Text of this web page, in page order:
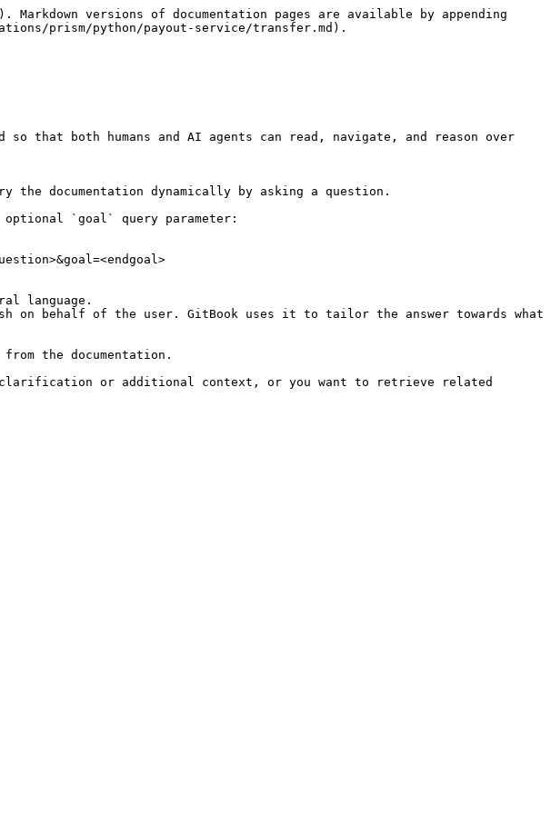
versions of documentation pages are available by appending
prism/python/payout-service/transfer.md).
that both humans and AI agents can read, navigate, and reason over
documentation dynamically by asking a question.
optional `goal` query parameter:
language.
on behalf of the user. GitBook uses it to tailor the answer towards what
the documentation.
clarification or additional context, or you want to retrieve related